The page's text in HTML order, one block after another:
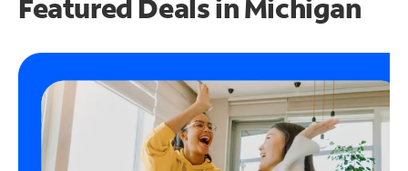
Featured Deals in Michigan